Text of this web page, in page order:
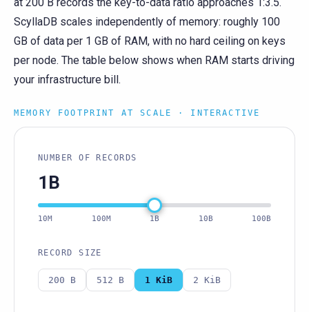
ScyllaDB scales independently of memory: roughly 100
GB of data per 1 GB of RAM, with no hard ceiling on keys
per node. The table below shows when RAM starts driving
your infrastructure bill.
MEMORY FOOTPRINT AT SCALE · INTERACTIVE
NUMBER OF RECORDS
1B
10M 100M 1B 10B 100B
RECORD SIZE
200 B 512 B 1 KiB 2 KiB